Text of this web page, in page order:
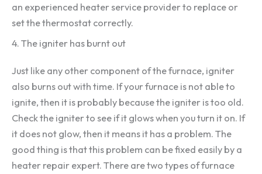
an experienced heater service provider to replace or
set the thermostat correctly.
4. The igniter has burnt out
Just like any other component of the furnace, igniter
also burns out with time. If your furnace is not able to
ignite, then it is probably because the igniter is too old.
Check the igniter to see if it glows when you turn it on. If
it does not glow, then it means it has a problem. The
good thing is that this problem can be fixed easily by a
heater repair expert. There are two types of furnace